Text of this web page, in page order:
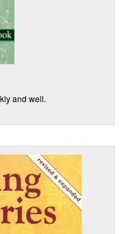
and well.